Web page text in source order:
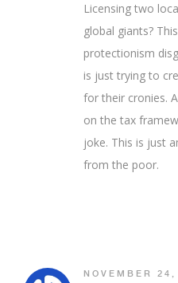
Licensing two
global giants?
protectionism
is just trying to
for their cronies.
on the tax
joke. This is just
from the poor.
NOVEMBER